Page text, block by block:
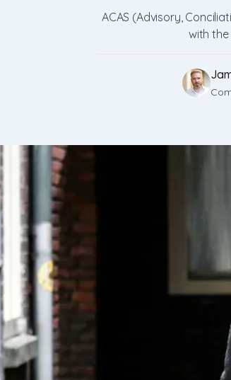
ACAS (Advisory,
with